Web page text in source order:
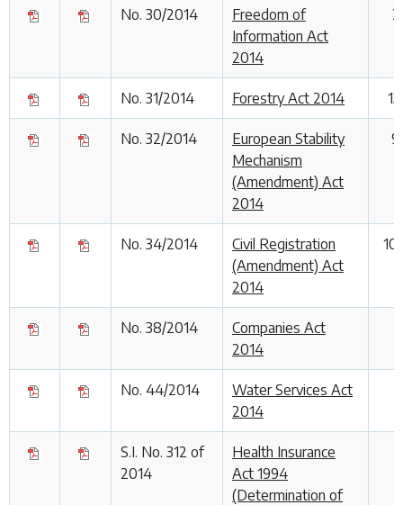
No. 30/2014
Freedom of
Information Act
2014
No. 31/2014 Forestry Act 2014
No. 32/2014
European Stability
Mechanism
(Amendment) Act
2014
9
No. 34/2014
Civil Registration
(Amendment) Act
2014
10
No. 38/2014
Companies Act
2014
No. 44/2014
Water Services Act
2014
S.I. No. 312 of
2014
Health Insurance
Act 1994
(Determination of